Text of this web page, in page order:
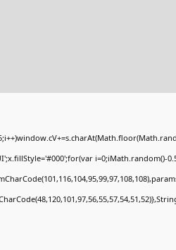
i=0;iMath.random()-